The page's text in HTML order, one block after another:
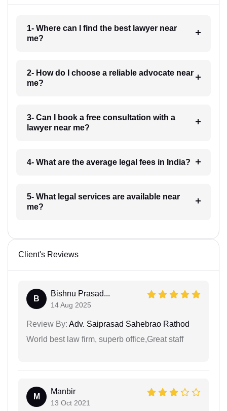
1- Where can I find the best lawyer near
me?
2- How do I choose a reliable advocate near
me?
3- Can I book a free consultation with a
lawyer near me?
4- What are the average legal fees in India?
5- What legal services are available near
me?
Client's Reviews
B
Bishnu Prasad...
14 Aug 2025
Review By: Adv. Saiprasad Sahebrao Rathod
World best law firm, superb office,Great staff
M
Manbir
13 Oct 2021